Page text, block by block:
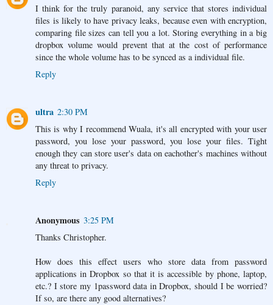
I think for the truly paranoid, any service that stores individual
files is likely to have privacy leaks, because even with encryption,
comparing file sizes can tell you a lot. Storing everything in a big
dropbox volume would prevent that at the cost of performance
since the whole volume has to be synced as a individual file.
Reply
ultra 2:30 PM
This is why I recommend Wuala, it's all encrypted with your user
password, you lose your password, you lose your files. Tight
enough they can store user's data on eachother's machines without
any threat to privacy.
Reply
Anonymous 3:25 PM
Thanks Christopher.
How does this effect users who store data from password
applications in Dropbox so that it is accessible by phone, laptop,
etc.? I store my 1password data in Dropbox, should I be worried?
If so, are there any good alternatives?